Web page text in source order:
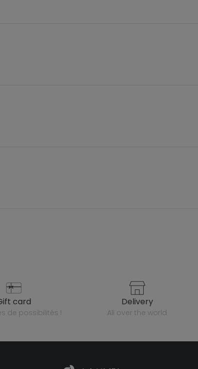
gift card
de possibilités !
delivery
all over the world